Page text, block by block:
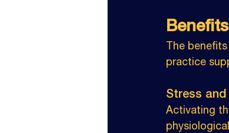
The
practice
Stress
Activating